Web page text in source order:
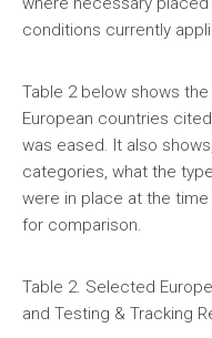
conditions currently
Table 2 below shows
European countries
was eased. It also
categories, what the
were in place at the
for comparison.
Table 2. Selected
and Testing & Tracking